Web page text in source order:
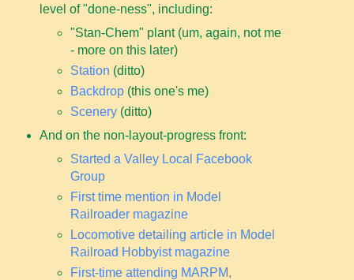
level of "done-ness", including:
"Stan-Chem" plant (um, again, not me
- more on this later)
Station (ditto)
Backdrop (this one's me)
Scenery (ditto)
And on the non-layout-progress front:
Started a Valley Local Facebook
Group
First time mention in Model
Railroader magazine
Locomotive detailing article in Model
Railroad Hobbyist magazine
First-time attending MARPM,